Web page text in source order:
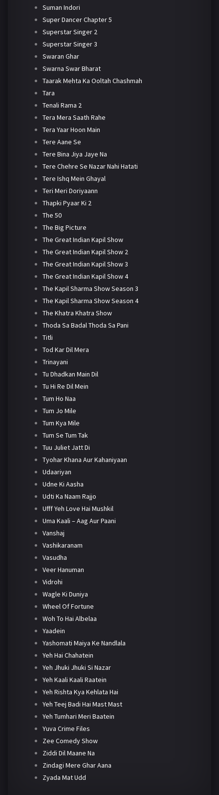
Suman Indori
Super Dancer Chapter 5
Superstar Singer 2
Superstar Singer 3
Swaran Ghar
Swarna Swar Bharat
Taarak Mehta Ka Ooltah Chashmah
Tara
Tenali Rama 2
Tera Mera Saath Rahe
Tera Yaar Hoon Main
Tere Aane Se
Tere Bina Jiya Jaye Na
Tere Chehre Se Nazar Nahi Hatati
Tere Ishq Mein Ghayal
Teri Meri Doriyaann
Thapki Pyaar Ki 2
The 50
The Big Picture
The Great Indian Kapil Show
The Great Indian Kapil Show 2
The Great Indian Kapil Show 3
The Great Indian Kapil Show 4
The Kapil Sharma Show Season 3
The Kapil Sharma Show Season 4
The Khatra Khatra Show
Thoda Sa Badal Thoda Sa Pani
Titli
Tod Kar Dil Mera
Trinayani
Tu Dhadkan Main Dil
Tu Hi Re Dil Mein
Tum Ho Naa
Tum Jo Mile
Tum Kya Mile
Tum Se Tum Tak
Tuu Juliet Jatt Di
Tyohar Khana Aur Kahaniyaan
Udaariyan
Udne Ki Aasha
Udti Ka Naam Rajjo
Ufff Yeh Love Hai Mushkil
Uma Kaali – Aag Aur Paani
Vanshaj
Vashikaranam
Vasudha
Veer Hanuman
Vidrohi
Wagle Ki Duniya
Wheel Of Fortune
Woh To Hai Albelaa
Yaadein
Yashomati Maiya Ke Nandlala
Yeh Hai Chahatein
Yeh Jhuki Jhuki Si Nazar
Yeh Kaali Kaali Raatein
Yeh Rishta Kya Kehlata Hai
Yeh Teej Badi Hai Mast Mast
Yeh Tumhari Meri Baatein
Yuva Crime Files
Zee Comedy Show
Ziddi Dil Maane Na
Zindagi Mere Ghar Aana
Zyada Mat Udd